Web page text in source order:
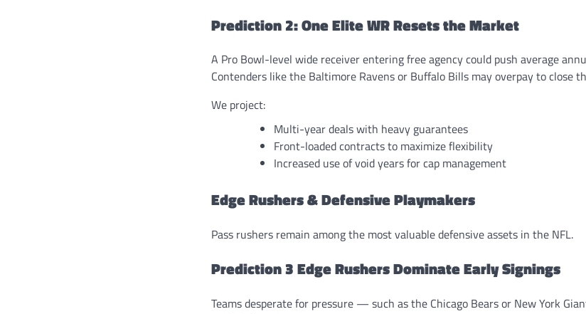
Prediction 2: One Elite WR Resets the Market
A Pro Bowl-level wide receiver entering free agency could push average
Contenders like the Baltimore Ravens or Buffalo Bills may overpay to close
We project:
Multi-year deals with heavy guarantees
Front-loaded contracts to maximize flexibility
Increased use of void years for cap management
Edge Rushers & Defensive Playmakers
Pass rushers remain among the most valuable defensive assets in the NFL.
Prediction 3 Edge Rushers Dominate Early Signings
Teams desperate for pressure — such as the Chicago Bears or New York